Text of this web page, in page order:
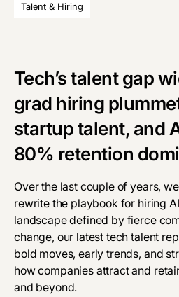
Talent & Hiring
Tech’s talent gap
grad hiring
startup talent, and
80% retention
Over the last couple of years,
rewrite the playbook for hiring
landscape defined by fierce
change, our latest tech talent
bold moves, early trends, and
how companies attract and
and beyond.